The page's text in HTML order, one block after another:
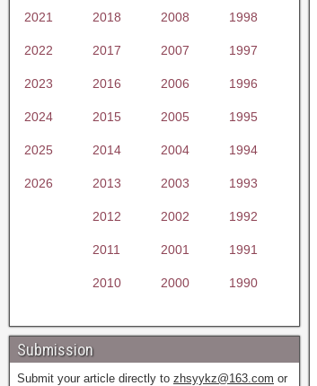
2021 2018 2008 1998
2022 2017 2007 1997
2023 2016 2006 1996
2024 2015 2005 1995
2025 2014 2004 1994
2026 2013 2003 1993
2012 2002 1992
2011 2001 1991
2010 2000 1990
Submission
Submit your article directly to zhsyykz@163.com or